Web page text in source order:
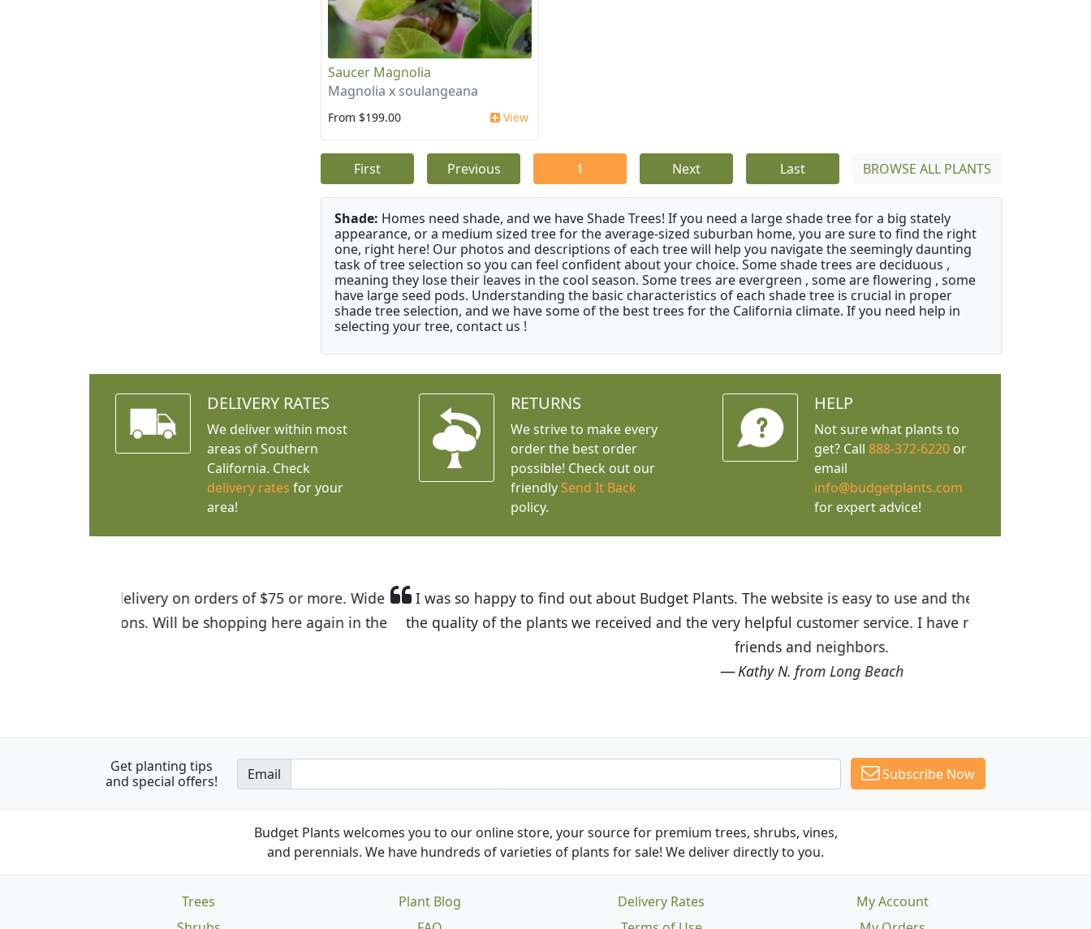
Saucer Magnolia
Magnolia x soulangeana
From $199.00 View
First Previous 1 Next Last BROWSE ALL PLANTS
Shade: Homes need shade, and we have Shade Trees! If you need a large shade tree for a big stately
appearance, or a medium sized tree for the average-sized suburban home, you are sure to find the right
one, right here! Our photos and descriptions of each tree will help you navigate the seemingly daunting
task of tree selection so you can feel confident about your choice. Some shade trees are deciduous ,
meaning they lose their leaves in the cool season. Some trees are evergreen , some are flowering , some
have large seed pods. Understanding the basic characteristics of each shade tree is crucial in proper
shade tree selection, and we have some of the best trees for the California climate. If you need help in
selecting your tree, contact us !
DELIVERY RATES
We deliver within most
areas of Southern
California. Check
delivery rates for your
area!
RETURNS
We strive to make every
order the best order
possible! Check out our
friendly Send It Back
policy.
HELP
Not sure what plants to
get? Call 888-372-6220or
email
info@budgetplants.com
for expert advice!
I was so happy to find out about Budget Plants. The website is easy to use and the prices are great! I was impressed with
the quality of the plants we received and the very helpful customer service. I have recommended Budget Plants to many
Get planting tips
and special offers!
Email Subscribe Now
Budget Plants welcomes you to our online store, your source for premium trees, shrubs, vines,
and perennials. We have hundreds of varieties of plants for sale! We deliver directly to you.
Trees
Plant Blog
Delivery Rates
My Account